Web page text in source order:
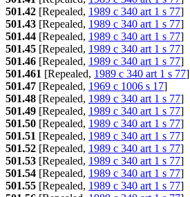
501.42 [Repealed, 1989 c 340 art 1 s 77]
501.43 [Repealed, 1989 c 340 art 1 s 77]
501.44 [Repealed, 1989 c 340 art 1 s 77]
501.45 [Repealed, 1989 c 340 art 1 s 77]
501.46 [Repealed, 1989 c 340 art 1 s 77]
501.461 [Repealed, 1989 c 340 art 1 s 77]
501.47 [Repealed, 1969 c 1006 s 17]
501.48 [Repealed, 1989 c 340 art 1 s 77]
501.49 [Repealed, 1989 c 340 art 1 s 77]
501.50 [Repealed, 1989 c 340 art 1 s 77]
501.51 [Repealed, 1989 c 340 art 1 s 77]
501.52 [Repealed, 1989 c 340 art 1 s 77]
501.53 [Repealed, 1989 c 340 art 1 s 77]
501.54 [Repealed, 1989 c 340 art 1 s 77]
501.55 [Repealed, 1989 c 340 art 1 s 77]